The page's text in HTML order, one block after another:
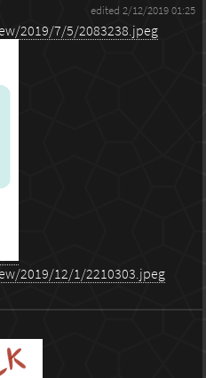
edited 2/12/2019 01:25